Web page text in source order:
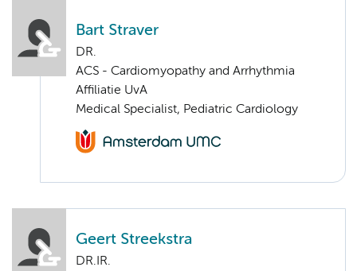
Bart Straver
DR.
ACS - Cardiomyopathy and Arrhythmia
Affiliatie UvA
Medical Specialist, Pediatric Cardiology
Geert Streekstra
DR.IR.